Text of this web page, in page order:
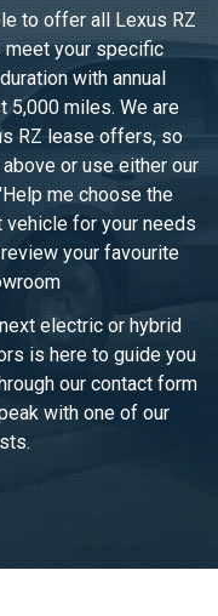
to offer all Lexus RZ
your specific
with annual
5,000 miles. We are
RZ lease offers, so
or use either our
me choose the
for your needs
your favourite
electric or hybrid
is here to guide you
our contact form
with one of our